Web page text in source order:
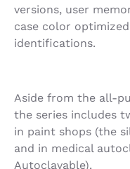
versions, user
case color
identifications.
Aside from the all-
the series includes
in paint shops (the
and in medical
Autoclavable).